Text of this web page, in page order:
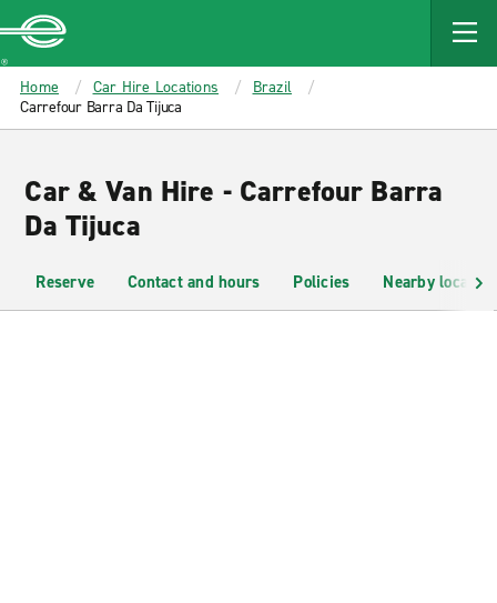
MAIN
CONTENT
Enterprise
Home Car Hire Locations
Brazil
Carrefour Barra Da Tijuca
Car & Van Hire - Carrefour Barra
Da Tijuca
Reserve Contact and hours Policies Nearby